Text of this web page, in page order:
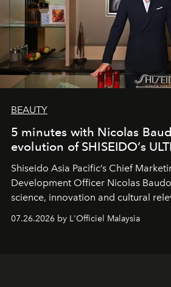
BEAUTY
5 minutes with Nicolas
evolution of SHISEIDO’s
Shiseido Asia Pacific’s Chief
Development Officer Nicolas
science, innovation and cultural
shape one of the brand's most
07.26.2026 by L'Officiel Malaysia